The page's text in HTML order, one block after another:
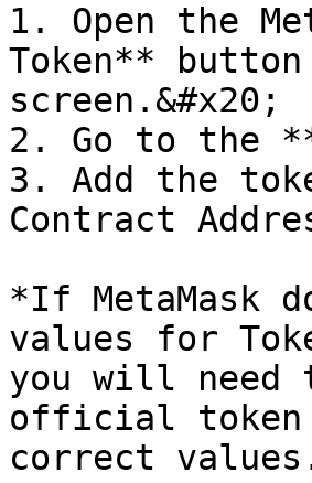
1. Open the
Token**
screen.&#x20;
2. Go to the
3. Add the
Contract
*If MetaMask
values for
you will need
official token
correct